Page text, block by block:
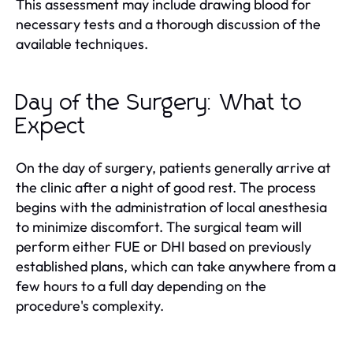
This assessment may include drawing blood for
necessary tests and a thorough discussion of the
available techniques.
Day of the Surgery: What to
Expect
On the day of surgery, patients generally arrive at
the clinic after a night of good rest. The process
begins with the administration of local anesthesia
to minimize discomfort. The surgical team will
perform either FUE or DHI based on previously
established plans, which can take anywhere from a
few hours to a full day depending on the
procedure's complexity.